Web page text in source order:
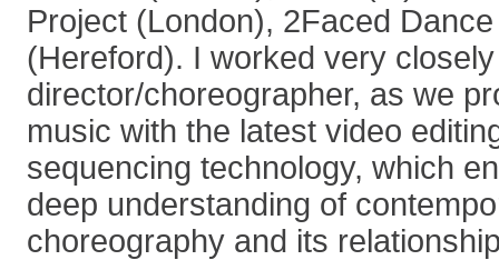
Project (London), 2Faced
(Hereford). I worked very
director/choreographer, as we
music with the latest video
sequencing technology, which
deep understanding of
choreography and its